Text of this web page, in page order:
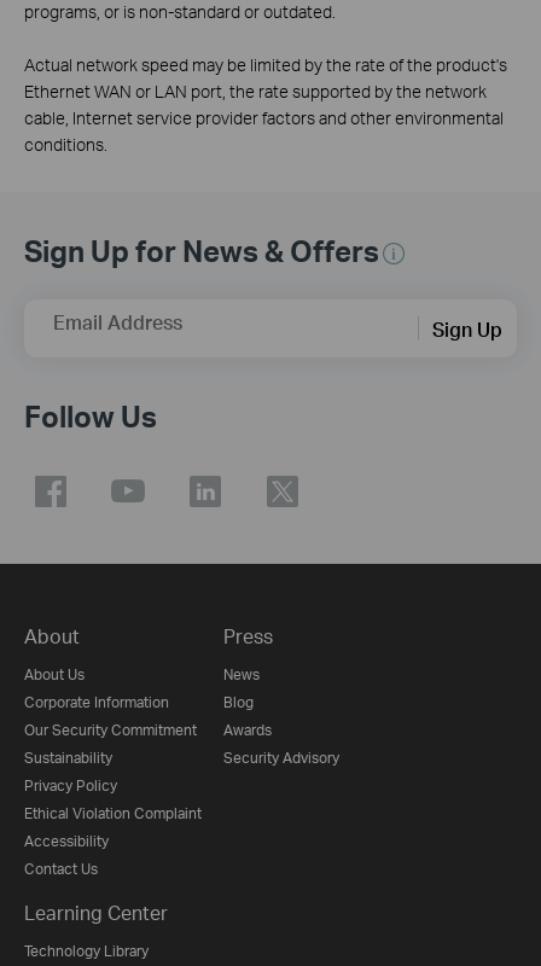
programs, or is non-standard or outdated.
Actual network speed may be limited by the rate of the product's
Ethernet WAN or LAN port, the rate supported by the network
cable, Internet service provider factors and other environmental
conditions.
Sign Up for News & Offers
Email Address Sign Up
Follow Us
About
About Us
Corporate Information
Our Security Commitment
Sustainability
Privacy Policy
Ethical Violation Complaint
Accessibility
Contact Us
Press
News
Blog
Awards
Security Advisory
Learning Center
Technology Library